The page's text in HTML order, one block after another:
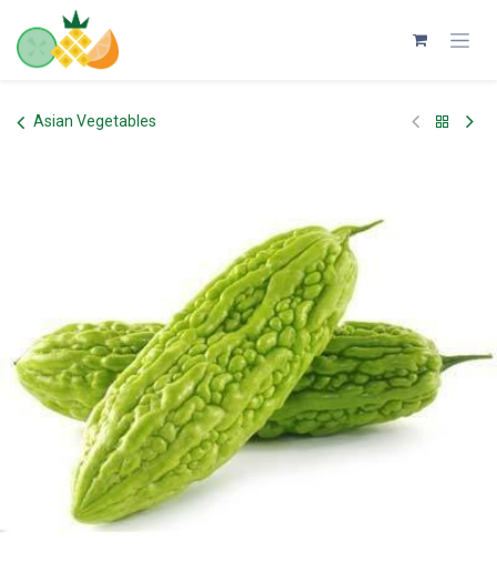
Skip to Content
Asian Vegetables